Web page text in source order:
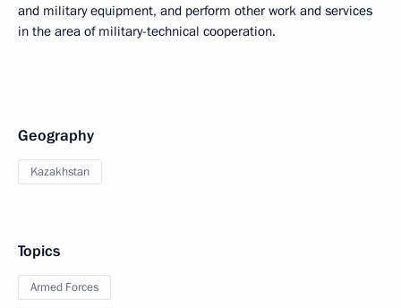
and military equipment, and perform other work and services
in the area of military-technical cooperation.
Geography
Kazakhstan
Topics
Armed Forces